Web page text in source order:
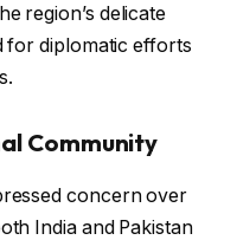
region’s delicate
for diplomatic efforts
Community
concern over
India and Pakistan